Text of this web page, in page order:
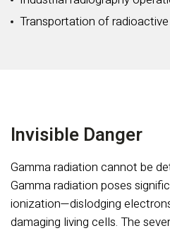
Transportation of
Invisible Danger
Gamma radiation cannot be
Gamma radiation poses
ionization—dislodging
damaging living cells. The